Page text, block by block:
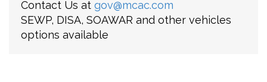
Contact Us at gov@mcac.com
SEWP, DISA, SOAWAR and other vehicles
options available